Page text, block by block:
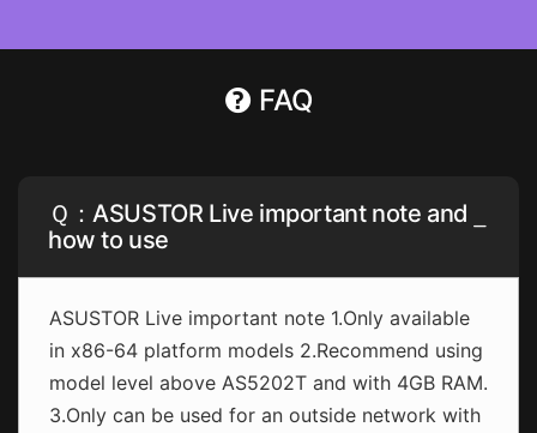
FAQ
Ｑ：ASUSTOR Live important note and
how to use
ASUSTOR Live important note 1.Only available
in x86-64 platform models 2.Recommend using
model level above AS5202T and with 4GB RAM.
3.Only can be used for an outside network with